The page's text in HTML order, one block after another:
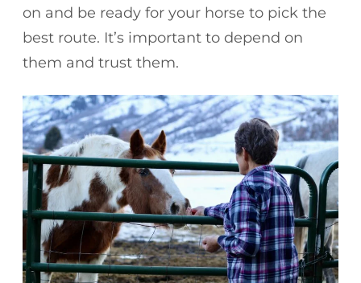
on and be ready for your horse to pick the
best route. It’s important to depend on
them and trust them.